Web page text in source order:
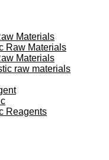
Materials
Raw Materials
Materials
raw materials
Reagents